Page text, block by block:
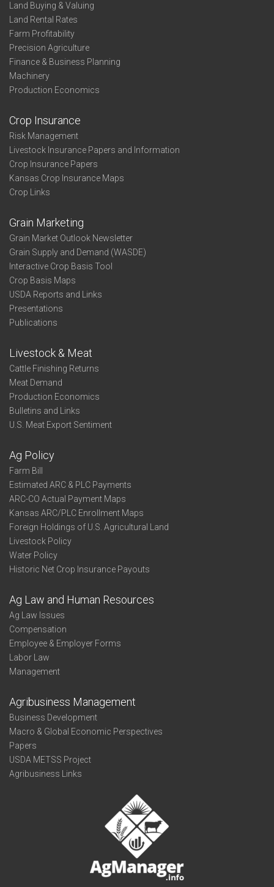
Land Buying & Valuing
Land Rental Rates
Farm Profitability
Precision Agriculture
Finance & Business Planning
Machinery
Production Economics
Crop Insurance
Risk Management
Livestock Insurance Papers and Information
Crop Insurance Papers
Kansas Crop Insurance Maps
Crop Links
Grain Marketing
Grain Market Outlook Newsletter
Grain Supply and Demand (WASDE)
Interactive Crop Basis Tool
Crop Basis Maps
USDA Reports and Links
Presentations
Publications
Livestock & Meat
Cattle Finishing Returns
Meat Demand
Production Economics
Bulletins and Links
U.S. Meat Export Sentiment
Ag Policy
Farm Bill
Estimated ARC & PLC Payments
ARC-CO Actual Payment Maps
Kansas ARC/PLC Enrollment Maps
Foreign Holdings of U.S. Agricultural Land
Livestock Policy
Water Policy
Historic Net Crop Insurance Payouts
Ag Law and Human Resources
Ag Law Issues
Compensation
Employee & Employer Forms
Labor Law
Management
Agribusiness Management
Business Development
Macro & Global Economic Perspectives
Papers
USDA METSS Project
Agribusiness Links